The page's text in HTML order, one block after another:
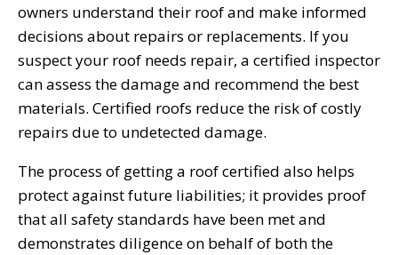
owners understand their roof and make informed
decisions about repairs or replacements. If you
suspect your roof needs repair, a certified inspector
can assess the damage and recommend the best
materials. Certified roofs reduce the risk of costly
repairs due to undetected damage.
The process of getting a roof certified also helps
protect against future liabilities; it provides proof
that all safety standards have been met and
demonstrates diligence on behalf of both the